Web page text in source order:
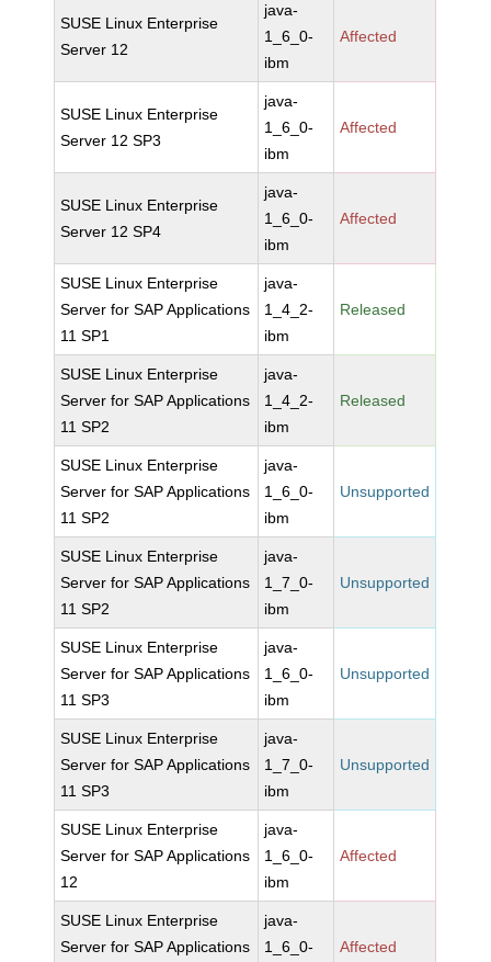
SUSE Linux Enterprise
Server 12
java-
1_6_0-
ibm
Affected
SUSE Linux Enterprise
Server 12 SP3
java-
1_6_0-
ibm
Affected
SUSE Linux Enterprise
Server 12 SP4
java-
1_6_0-
ibm
Affected
SUSE Linux Enterprise
Server for SAP Applications
11 SP1
java-
1_4_2-
ibm
Released
SUSE Linux Enterprise
Server for SAP Applications
11 SP2
java-
1_4_2-
ibm
Released
SUSE Linux Enterprise
Server for SAP Applications
11 SP2
java-
1_6_0-
ibm
Unsupported
SUSE Linux Enterprise
Server for SAP Applications
11 SP2
java-
1_7_0-
ibm
Unsupported
SUSE Linux Enterprise
Server for SAP Applications
11 SP3
java-
1_6_0-
ibm
Unsupported
SUSE Linux Enterprise
Server for SAP Applications
11 SP3
java-
1_7_0-
ibm
Unsupported
SUSE Linux Enterprise
Server for SAP Applications
12
java-
1_6_0-
ibm
Affected
SUSE Linux Enterprise
Server for SAP Applications
java-
1_6_0-
Affected